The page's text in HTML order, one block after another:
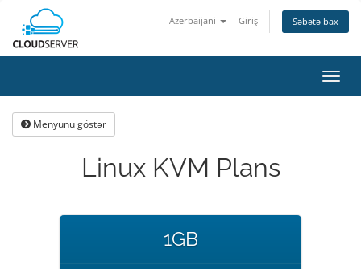
Azerbaijani Giriş Səbətə bax
keçid
Menyunu göstər
Linux KVM Plans
1GB